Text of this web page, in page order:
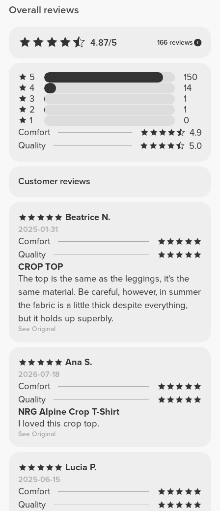
Overall reviews
4.87/5 166 reviews
5
150
4
14
3
1
2
1
1
0
Comfort
4.9
Quality
5.0
Customer reviews
Beatrice N.
2025-01-31
Comfort
Quality
CROP TOP
The top is the same as the leggings, it's the
same material. Be careful, however, in summer
the fabric is a little thick despite everything,
but it holds up superbly.
See Original
Ana S.
2026-07-18
Comfort
Quality
NRG Alpine Crop T-Shirt
I loved this crop top.
See Original
Lucia P.
2025-06-15
Comfort
Quality